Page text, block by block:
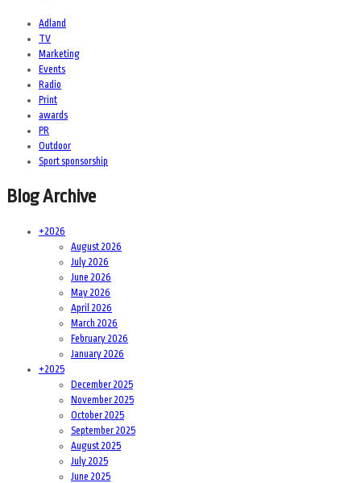
Adland
TV
Marketing
Events
Radio
Print
awards
PR
Outdoor
Sport sponsorship
Blog Archive
+2026
August 2026
July 2026
June 2026
May 2026
April 2026
March 2026
February 2026
January 2026
+2025
December 2025
November 2025
October 2025
September 2025
August 2025
July 2025
June 2025